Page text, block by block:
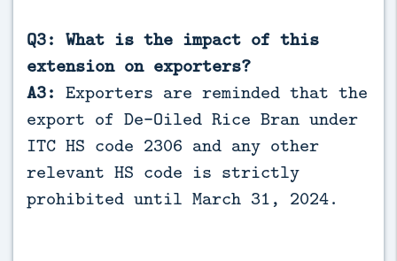
Q3: What is the impact of this
extension on exporters?
A3: Exporters are reminded that the
export of De-Oiled Rice Bran under
ITC HS code 2306 and any other
relevant HS code is strictly
prohibited until March 31, 2024.